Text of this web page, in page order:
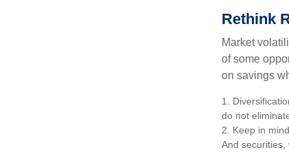
Rethink
Market
of some
on savings
1.
do not
2. Keep in
And